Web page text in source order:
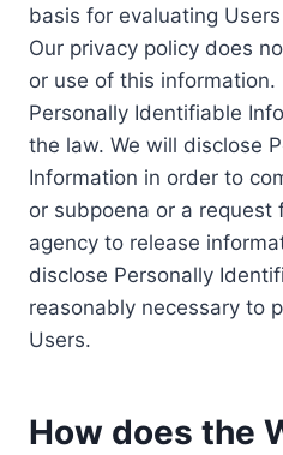
basis for evaluating
Our privacy policy does
or use of this information.
Personally Identifiable
the law. We will disclose
Information in order to
or subpoena or a
agency to release
disclose Personally
reasonably necessary to
Users.
How does the